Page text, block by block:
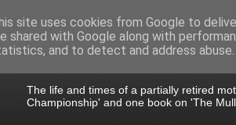
John Fife
The life and times of a partially retired
Championship' and one book on 'The Mull
site uses cookies from Google to
shared with Google along with
and to detect and address abuse.